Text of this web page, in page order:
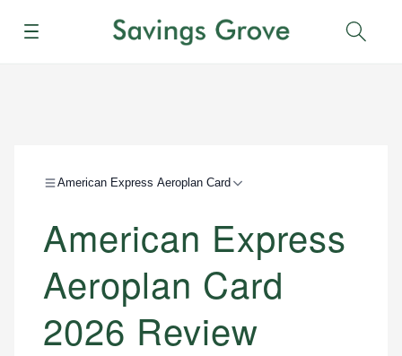
Menu
American Express Aeroplan Card
American Express
Aeroplan Card
2026 Review